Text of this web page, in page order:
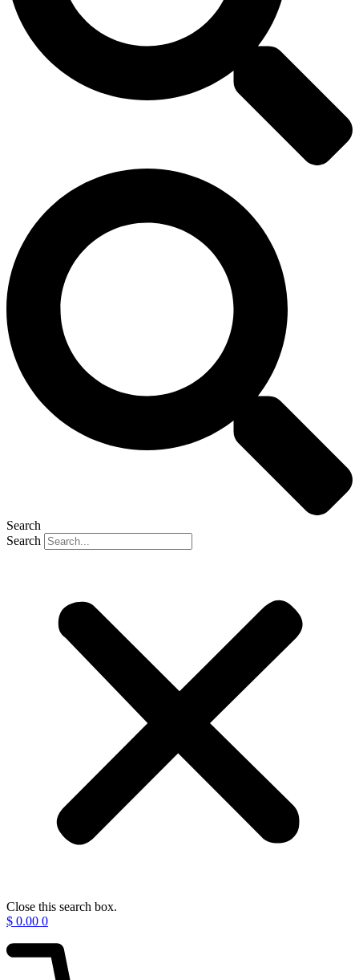
Search
Search
Close this search box.
$ 0.00 0